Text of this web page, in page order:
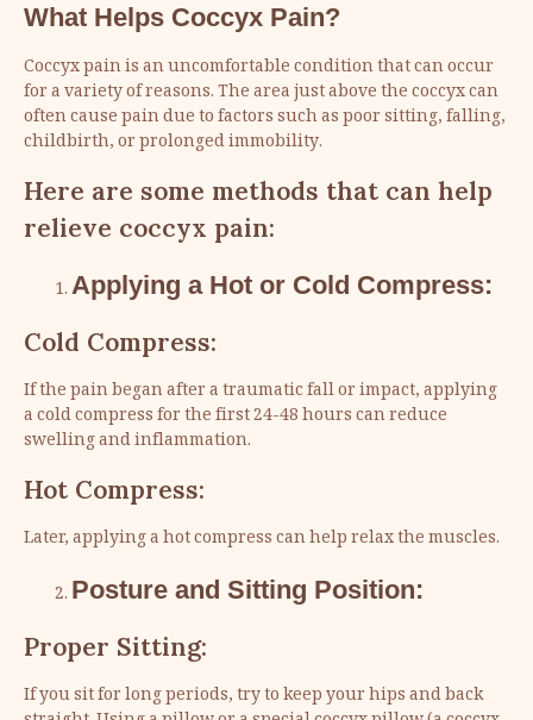
What Helps Coccyx Pain?
Coccyx pain is an uncomfortable condition that can occur
for a variety of reasons. The area just above the coccyx can
often cause pain due to factors such as poor sitting, falling,
childbirth, or prolonged immobility.
Here are some methods that can help
relieve coccyx pain:
Applying a Hot or Cold Compress:
Cold Compress:
If the pain began after a traumatic fall or impact, applying
a cold compress for the first 24-48 hours can reduce
swelling and inflammation.
Hot Compress:
Later, applying a hot compress can help relax the muscles.
Posture and Sitting Position:
Proper Sitting:
If you sit for long periods, try to keep your hips and back